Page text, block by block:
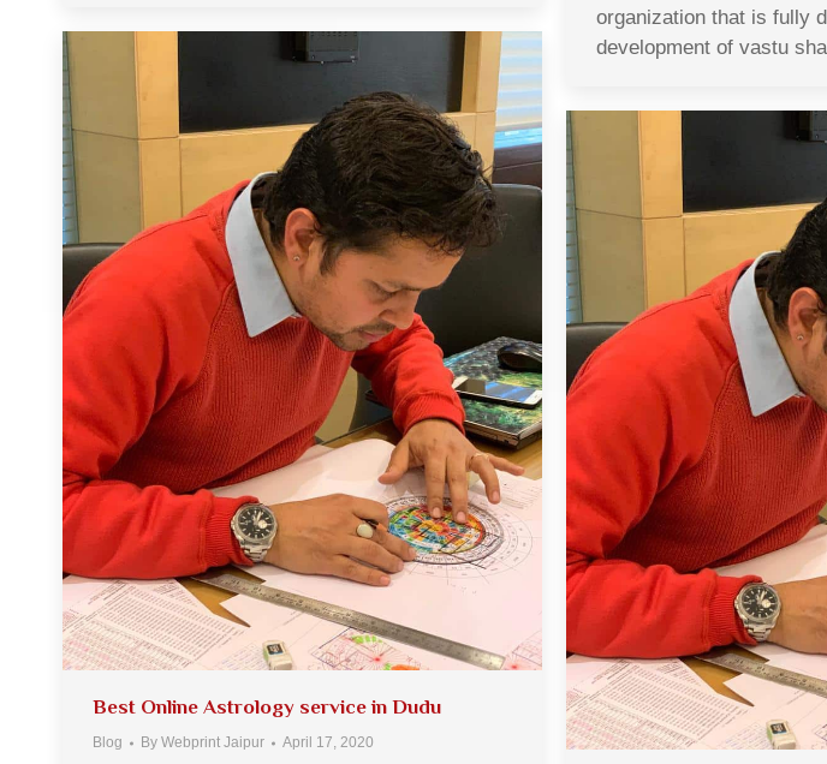
organization that is fully
development of vastu
Best Online Astrology service in Dudu
Blog By Webprint Jaipur April 17, 2020